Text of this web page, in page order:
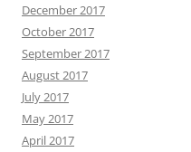
December 2017
October 2017
September 2017
August 2017
July 2017
May 2017
April 2017